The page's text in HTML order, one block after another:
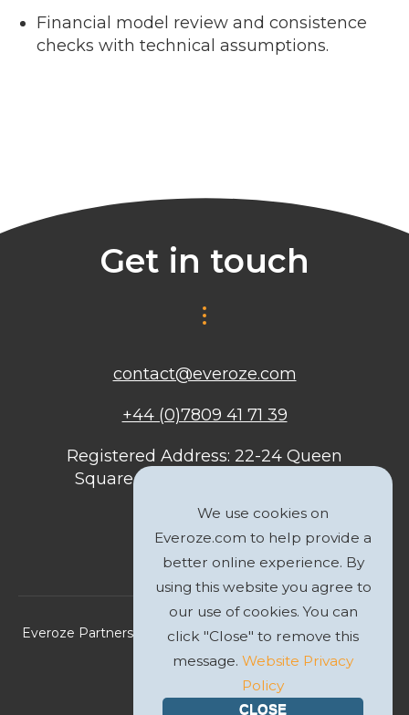
Financial model review and consistence
checks with technical assumptions.
Get in touch
contact@everoze.com
+44 (0)7809 41 71 39
Registered Address: 22-24 Queen
Square, Bristol, BS1 4ND, United
Everoze Partners Limited 2026 Registered Company No.
Privacy Policy
We use cookies on
Everoze.com to help provide a
better online experience. By
using this website you agree to
our use of cookies. You can
click "Close" to remove this
message. Website Privacy
Policy
CLOSE